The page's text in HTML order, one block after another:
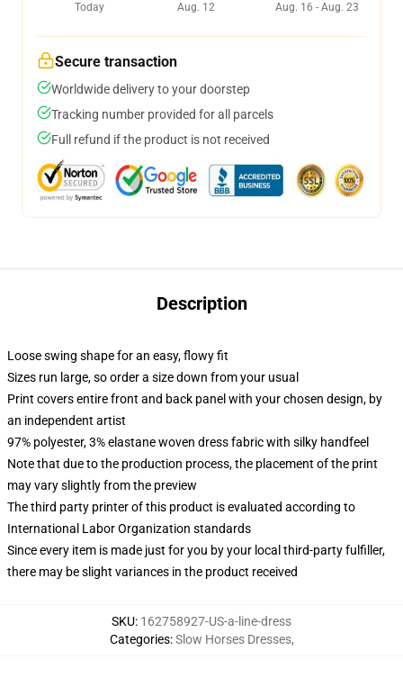
Today
Aug. 12
Aug. 16 - Aug. 23
Secure transaction
Worldwide delivery to your doorstep
Tracking number provided for all parcels
Full refund if the product is not received
Description
Loose swing shape for an easy, flowy fit
Sizes run large, so order a size down from your usual
Print covers entire front and back panel with your chosen design, by
an independent artist
97% polyester, 3% elastane woven dress fabric with silky handfeel
Note that due to the production process, the placement of the print
may vary slightly from the preview
The third party printer of this product is evaluated according to
International Labor Organization standards
Since every item is made just for you by your local third-party fulfiller,
there may be slight variances in the product received
SKU: 162758927-US-a-line-dress
Categories:Slow Horses Dresses,